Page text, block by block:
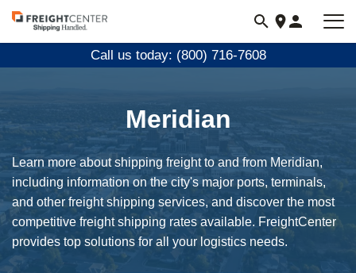
Visit
freightcenter.com
Call us today: (800) 716-7608
Meridian
Learn more about shipping freight to and from Meridian,
including information on the city's major ports, terminals,
and other freight shipping services, and discover the most
competitive freight shipping rates available. FreightCenter
provides top solutions for all your logistics needs.